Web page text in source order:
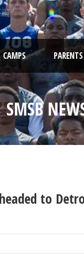
CAMPS
SMSB
to